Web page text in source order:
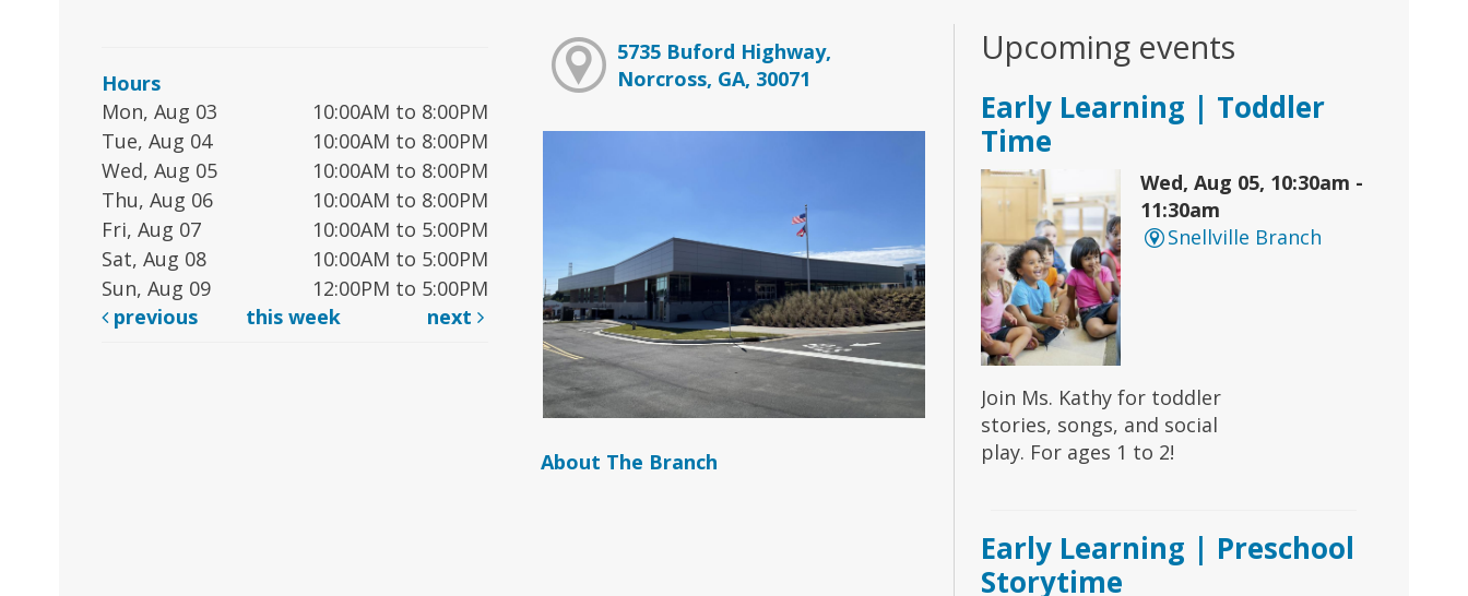
Hours
Mon, Aug 03
10:00AM to 8:00PM
Tue, Aug 04
10:00AM to 8:00PM
Wed, Aug 05
10:00AM to 8:00PM
Thu, Aug 06
10:00AM to 8:00PM
Fri, Aug 07
10:00AM to 5:00PM
Sat, Aug 08
10:00AM to 5:00PM
Sun, Aug 09
12:00PM to 5:00PM
previous
this week next
5735 Buford Highway,
Norcross, GA, 30071
About The Branch
Upcoming events
Early Learning | Toddler
Time
Wed, Aug 05, 10:30am -
11:30am
Snellville Branch
Join Ms. Kathy for toddler
stories, songs, and social
play. For ages 1 to 2!
Early Learning | Preschool
Storytime